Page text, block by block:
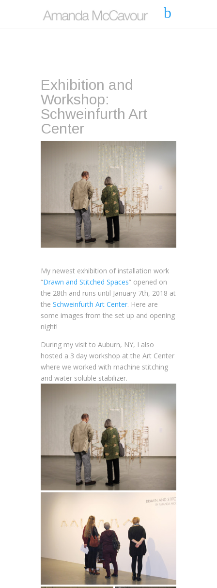
Exhibition and
Workshop:
Schweinfurth Art
Center
My newest exhibition of installation work
“Drawn and Stitched Spaces” opened on
the 28th and runs until January 7th, 2018 at
the Schweinfurth Art Center. Here are
some images from the set up and opening
night!
During my visit to Auburn, NY, I also
hosted a 3 day workshop at the Art Center
where we worked with machine stitching
and water soluble stabilizer.